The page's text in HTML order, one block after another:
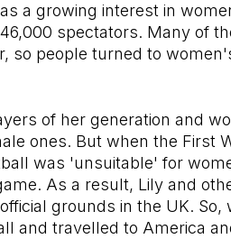
a growing interest in
spectators. Many of
so people turned to
of her generation and
ones. But when the First
was 'unsuitable' for
As a result, Lily and
grounds in the UK. So,
and travelled to America